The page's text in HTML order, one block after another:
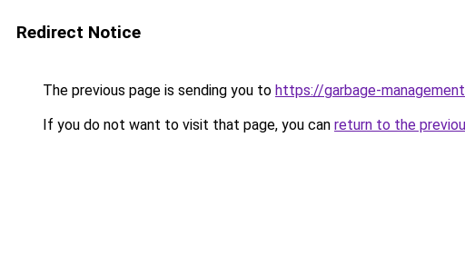
Redirect Notice
The previous page is sending you to https://garbage-
If you do not want to visit that page, you can return to the